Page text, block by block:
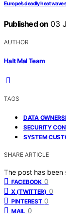
Europe’s deadly heat
Published on 03
AUTHOR
Halt Mal Team
TAGS
DATA
SECURITY
SYSTEM
SHARE ARTICLE
The post has been
FACEBOOK 0
X (TWITTER) 0
PINTEREST 0
MAIL 0